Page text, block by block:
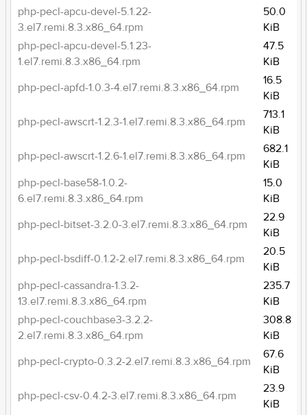
php-pecl-apcu-devel-5.1.22-
3.el7.remi.8.3.x86_64.rpm
50.0
KiB
php-pecl-apcu-devel-5.1.23-
1.el7.remi.8.3.x86_64.rpm
47.5
KiB
php-pecl-apfd-1.0.3-4.el7.remi.8.3.x86_64.rpm
16.5
KiB
php-pecl-awscrt-1.2.3-1.el7.remi.8.3.x86_64.rpm
713.1
KiB
php-pecl-awscrt-1.2.6-1.el7.remi.8.3.x86_64.rpm
682.1
KiB
php-pecl-base58-1.0.2-
6.el7.remi.8.3.x86_64.rpm
15.0
KiB
php-pecl-bitset-3.2.0-3.el7.remi.8.3.x86_64.rpm
22.9
KiB
php-pecl-bsdiff-0.1.2-2.el7.remi.8.3.x86_64.rpm
20.5
KiB
php-pecl-cassandra-1.3.2-
13.el7.remi.8.3.x86_64.rpm
235.7
KiB
php-pecl-couchbase3-3.2.2-
2.el7.remi.8.3.x86_64.rpm
308.8
KiB
php-pecl-crypto-0.3.2-2.el7.remi.8.3.x86_64.rpm
67.6
KiB
php-pecl-csv-0.4.2-3.el7.remi.8.3.x86_64.rpm
23.9
KiB